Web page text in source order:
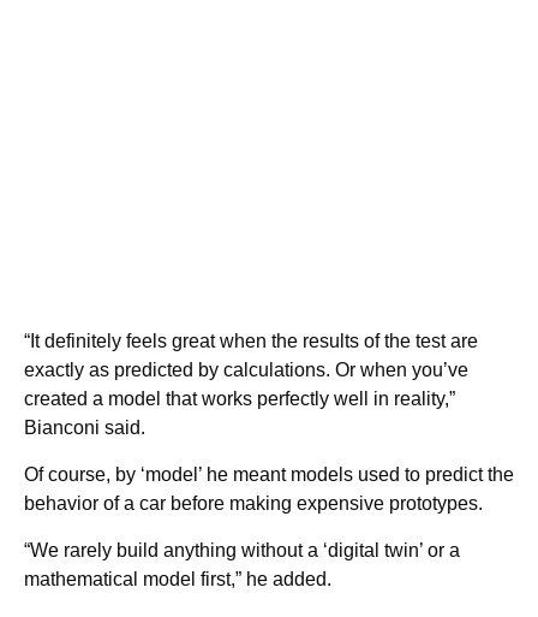
“It definitely feels great when the results of the test are
exactly as predicted by calculations. Or when you’ve
created a model that works perfectly well in reality,”
Bianconi said.
Of course, by ‘model’ he meant models used to predict the
behavior of a car before making expensive prototypes.
“We rarely build anything without a ‘digital twin’ or a
mathematical model first,” he added.